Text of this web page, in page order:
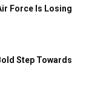
of Smart
Go-To App for
Force Is Losing
Step Towards